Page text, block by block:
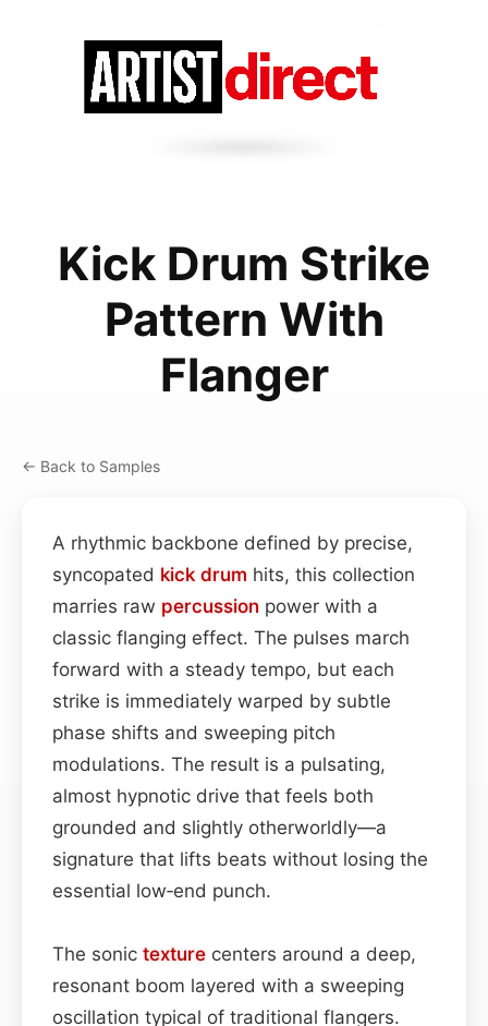
Kick Drum Strike
Pattern With
Flanger
← Back to Samples
A rhythmic backbone defined by precise,
syncopated kick drum hits, this collection
marries raw percussion power with a
classic flanging effect. The pulses march
forward with a steady tempo, but each
strike is immediately warped by subtle
phase shifts and sweeping pitch
modulations. The result is a pulsating,
almost hypnotic drive that feels both
grounded and slightly otherworldly—a
signature that lifts beats without losing the
essential low‑end punch.
The sonic texture centers around a deep,
resonant boom layered with a sweeping
oscillation typical of traditional flangers.